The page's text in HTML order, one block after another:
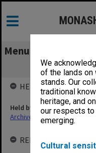
We
of the lands on
stands. Our
traditional
heritage, and
our respects to
emerging.
Cultural
Menu
MON1354:
HELD BY
Held by
Archives
RELATED ENTITIES &